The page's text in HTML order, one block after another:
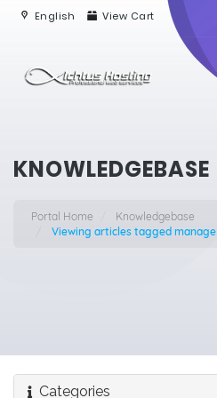
English View Cart
KNOWLEDGEBASE
Portal Home
Knowledgebase
Viewing articles tagged manage
Categories